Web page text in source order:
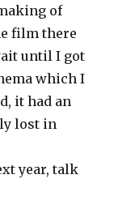
of
film there
until I got
which I
it had an
lost in
year, talk